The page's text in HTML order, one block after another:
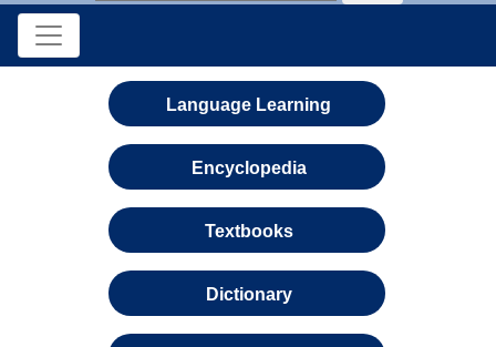
Language Learning
Encyclopedia
Textbooks
Dictionary